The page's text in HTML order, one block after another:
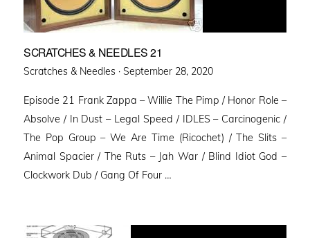
SCRATCHES & NEEDLES 21
Scratches & Needles · Posted
September 28, 2020
Episode 21 Frank Zappa – Willie The Pimp / Honor Role –
Absolve / In Dust – Legal Speed / IDLES – Carcinogenic /
The Pop Group – We Are Time (Ricochet) / The Slits –
Animal Spacier / The Ruts – Jah War / Blind Idiot God –
Clockwork Dub / Gang Of Four …